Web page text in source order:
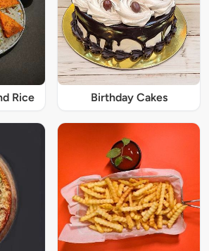
Rice Birthday Cakes